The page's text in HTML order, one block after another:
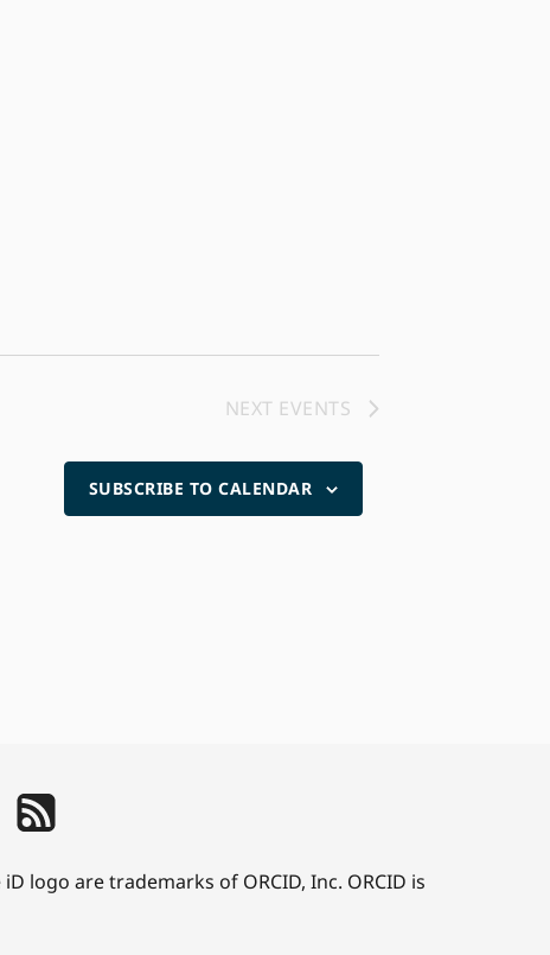
NEXT EVENTS
SUBSCRIBE TO CALENDAR
logo are trademarks of ORCID, Inc. ORCID is